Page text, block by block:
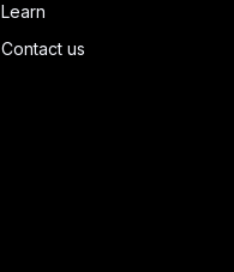
Learn
Contact us